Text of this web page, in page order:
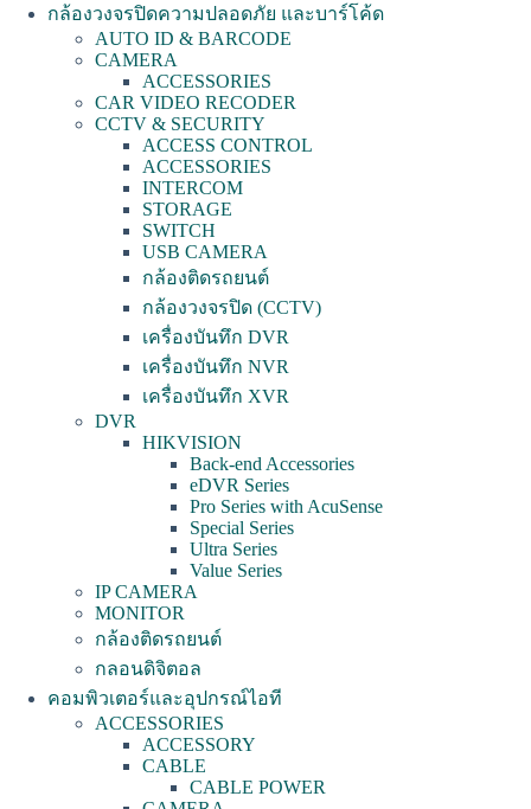
กล้องวงจรปิดความปลอดภัย และบาร์โค้ด
AUTO ID & BARCODE
CAMERA
ACCESSORIES
CAR VIDEO RECODER
CCTV & SECURITY
ACCESS CONTROL
ACCESSORIES
INTERCOM
STORAGE
SWITCH
USB CAMERA
กล้องติดรถยนต์
กล้องวงจรปิด (CCTV)
เครื่องบันทึก DVR
เครื่องบันทึก NVR
เครื่องบันทึก XVR
DVR
HIKVISION
Back-end Accessories
eDVR Series
Pro Series with AcuSense
Special Series
Ultra Series
Value Series
IP CAMERA
MONITOR
กล้องติดรถยนต์
กลอนดิจิตอล
คอมพิวเตอร์และอุปกรณ์ไอที
ACCESSORIES
ACCESSORY
CABLE
CABLE POWER